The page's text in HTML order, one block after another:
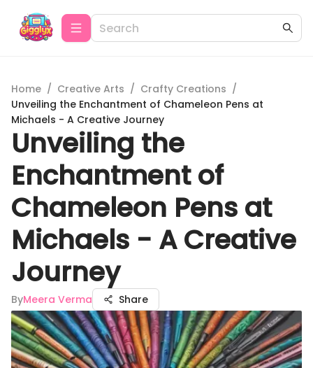
Home / Creative Arts / Crafty Creations /
Unveiling the Enchantment of Chameleon Pens at
Michaels - A Creative Journey
Unveiling the
Enchantment of
Chameleon Pens at
Michaels - A Creative
Journey
ByMeera Verma Share